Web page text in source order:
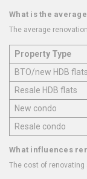
What is the
The average
Property Type
BTO/new HDB flats
Resale HDB flats
New condo
Resale condo
What influences
The cost of